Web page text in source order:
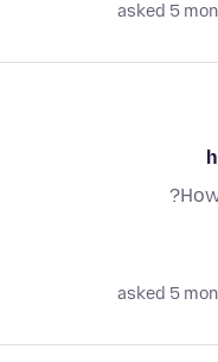
asked 5
asked 5